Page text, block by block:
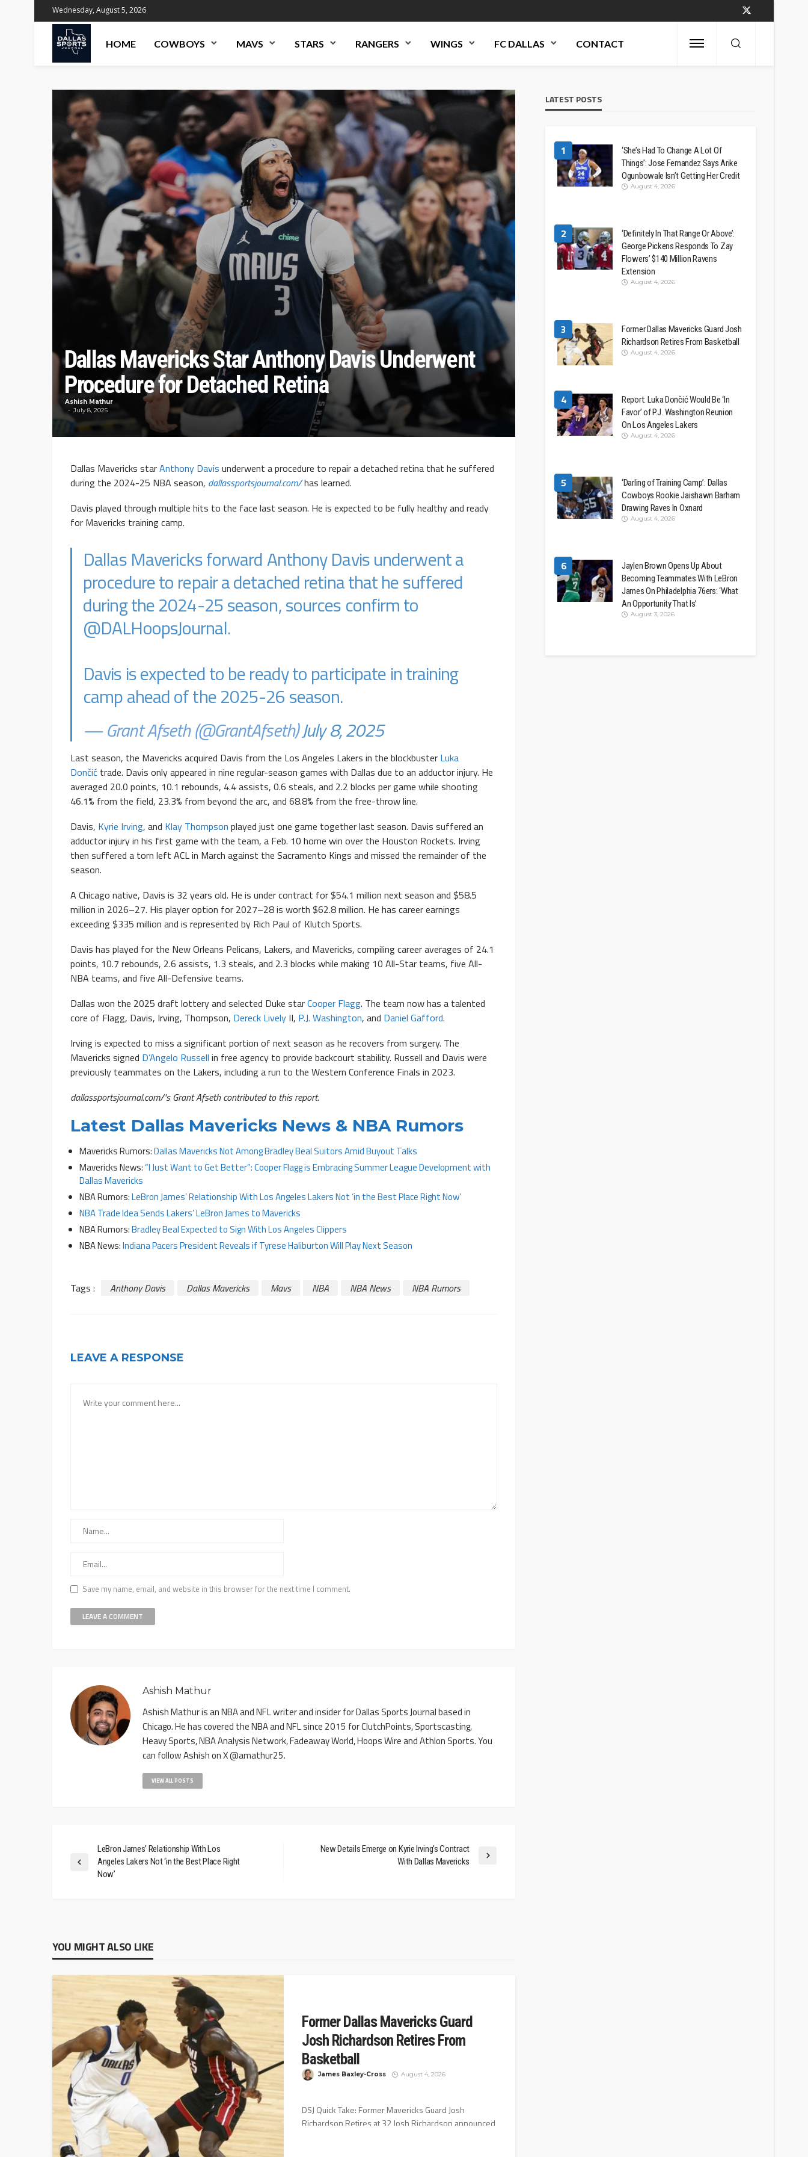
Wednesday, August 5, 2026
HOME COWBOYS MAVS STARS RANGERS WINGS FC DALLAS CONTACT
Dallas Mavericks Star Anthony Davis Underwent
Procedure for Detached Retina
Ashish Mathur
July 8, 2025
Dallas Mavericks starAnthony Davis underwent a procedure to repair a detached retina that he suffered
during the 2024-25 NBA season, dallassportsjournal.com/has learned.
Davis played through multiple hits to the face last season. He is expected to be fully healthy and ready
for Mavericks training camp.
Dallas Mavericks forward Anthony Davis underwent a
procedure to repair a detached retina that he suffered
during the 2024-25 season, sources confirm to
@DALHoopsJournal.
Davis is expected to be ready to participate in training
camp ahead of the 2025-26 season.
— Grant Afseth (@GrantAfseth)July 8, 2025
Last season, the Mavericks acquired Davis from the Los Angeles Lakers in the blockbuster Luka
Dončić trade. Davis only appeared in nine regular-season games with Dallas due to an adductor injury. He
averaged 20.0 points, 10.1 rebounds, 4.4 assists, 0.6 steals, and 2.2 blocks per game while shooting
46.1% from the field, 23.3% from beyond the arc, and 68.8% from the free-throw line.
Davis, Kyrie Irving, and Klay Thompson played just one game together last season. Davis suffered an
adductor injury in his first game with the team, a Feb. 10 home win over the Houston Rockets. Irving
then suffered a torn left ACL in March against the Sacramento Kings and missed the remainder of the
season.
A Chicago native, Davis is 32 years old. He is under contract for $54.1 million next season and $58.5
million in 2026–27. His player option for 2027–28 is worth $62.8 million. He has career earnings
exceeding $335 million and is represented by Rich Paul of Klutch Sports.
Davis has played for the New Orleans Pelicans, Lakers, and Mavericks, compiling career averages of 24.1
points, 10.7 rebounds, 2.6 assists, 1.3 steals, and 2.3 blocks while making 10 All-Star teams, five All-
NBA teams, and five All-Defensive teams.
Dallas won the 2025 draft lottery and selected Duke starCooper Flagg. The team now has a talented
core of Flagg, Davis, Irving, Thompson, Dereck Lively II, P.J. Washington, and Daniel Gafford.
Irving is expected to miss a significant portion of next season as he recovers from surgery. The
Mavericks signed D’Angelo Russell in free agency to provide backcourt stability. Russell and Davis were
previously teammates on the Lakers, including a run to the Western Conference Finals in 2023.
dallassportsjournal.com/'s Grant Afseth contributed to this report.
Latest Dallas Mavericks News & NBA Rumors
Mavericks Rumors:Dallas Mavericks Not Among Bradley Beal Suitors Amid Buyout Talks
Mavericks News: “I Just Want to Get Better”: Cooper Flagg is Embracing Summer League Development with
Dallas Mavericks
NBA Rumors:LeBron James’ Relationship With Los Angeles Lakers Not ‘in the Best Place Right Now’
NBA Trade Idea Sends Lakers’ LeBron James to Mavericks
NBA Rumors:Bradley Beal Expected to Sign With Los Angeles Clippers
NBA News:Indiana Pacers President Reveals if Tyrese Haliburton Will Play Next Season
Tags : Anthony Davis Dallas Mavericks Mavs NBA NBA News NBA Rumors
LEAVE A RESPONSE
Save my name, email, and website in this browser for the next time I comment.
Ashish Mathur
Ashish Mathur is an NBA and NFL writer and insider for Dallas Sports Journal based in
Chicago. He has covered the NBA and NFL since 2015 for ClutchPoints, Sportscasting,
Heavy Sports, NBA Analysis Network, Fadeaway World, Hoops Wire and Athlon Sports. You
can follow Ashish on X @amathur25.
VIEW ALL POSTS
LeBron James’ Relationship With Los
Angeles Lakers Not ‘in the Best Place Right
Now’
New Details Emerge on Kyrie Irving’s Contract
With Dallas Mavericks
YOU MIGHT ALSO LIKE
Former Dallas Mavericks Guard
Josh Richardson Retires From
Basketball
James Baxley-Cross August 4, 2026
DSJ Quick Take: Former Mavericks Guard Josh
Richardson Retires at 32 Josh Richardson announced
LATEST POSTS
1
‘She’s Had To Change A Lot Of
Things’: Jose Fernandez Says Arike
Ogunbowale Isn’t Getting Her Credit
August 4, 2026
2
‘Definitely In That Range Or Above’:
George Pickens Responds To Zay
Flowers’ $140 Million Ravens
Extension
August 4, 2026
3
Former Dallas Mavericks Guard Josh
Richardson Retires From Basketball
August 4, 2026
4
Report: Luka Dončić Would Be ‘In
Favor’ of P.J. Washington Reunion
On Los Angeles Lakers
August 4, 2026
5
‘Darling of Training Camp’: Dallas
Cowboys Rookie Jaishawn Barham
Drawing Raves In Oxnard
August 4, 2026
6
Jaylen Brown Opens Up About
Becoming Teammates With LeBron
James On Philadelphia 76ers: ‘What
An Opportunity That Is’
August 3, 2026